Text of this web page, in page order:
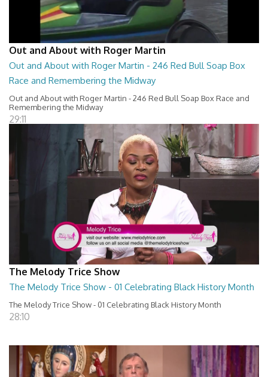
Out and About with Roger Martin
Out and About with Roger Martin - 246 Red Bull Soap Box
Race and Remembering the Midway
Out and About with Roger Martin - 246 Red Bull Soap Box Race and
Remembering the Midway
29:11
The Melody Trice Show
The Melody Trice Show - 01 Celebrating Black History Month
The Melody Trice Show - 01 Celebrating Black History Month
28:10